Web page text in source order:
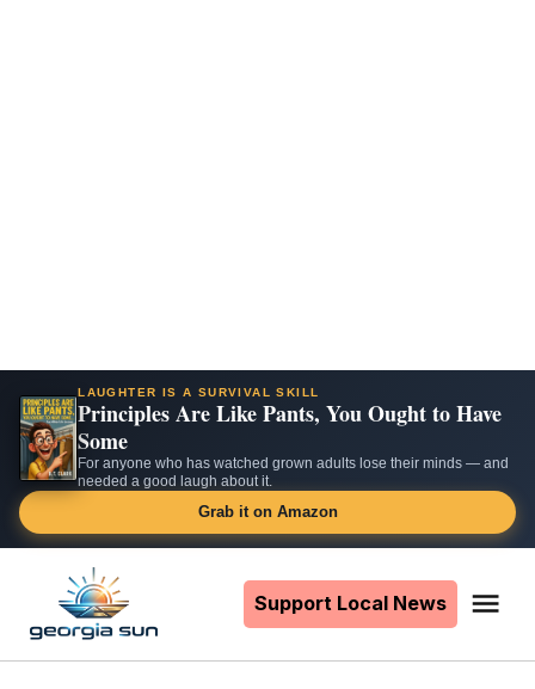
LAUGHTER IS A SURVIVAL SKILL
Principles Are Like Pants, You Ought to Have
Some
For anyone who has watched grown adults lose their minds — and
needed a good laugh about it.
Grab it on Amazon
content
Support Local News